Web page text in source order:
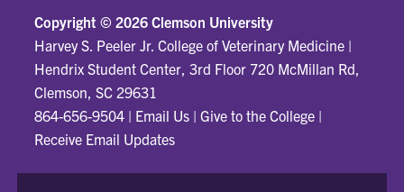
Copyright © 2026 Clemson University
Harvey S. Peeler Jr. College of Veterinary Medicine |
Hendrix Student Center, 3rd Floor 720 McMillan Rd,
Clemson, SC 29631
864-656-9504 | Email Us |Give to the College |
Receive Email Updates